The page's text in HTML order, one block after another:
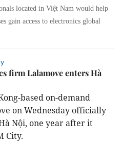
located in Việt Nam would help
gain access to electronics global
firm Lalamove enters Hà
based on-demand
on Wednesday officially
Nội, one year after it
City.